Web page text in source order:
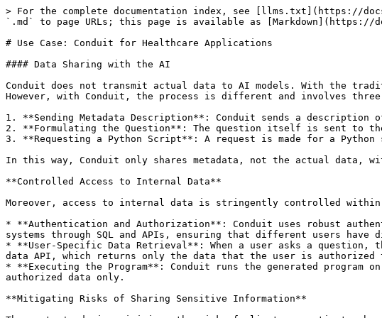
> For the complete documentation index, see [llms.txt](https://
`.md` to page URLs; this page is available as [Markdown](https://
# Use Case: Conduit for Healthcare Applications
#### Data Sharing with the AI
Conduit does not transmit actual data to AI models. With the
However, with Conduit, the process is different and involves
1. **Sending Metadata Description**: Conduit sends a
2. **Formulating the Question**: The question itself is sent to
3. **Requesting a Python Script**: A request is made for a
In this way, Conduit only shares metadata, not the actual data,
**Controlled Access to Internal Data**
Moreover, access to internal data is stringently controlled within
* **Authentication and Authorization**: Conduit uses robust
systems through SQL and APIs, ensuring that different users
* **User-Specific Data Retrieval**: When a user asks a
data API, which returns only the data that the user is authorized
* **Executing the Program**: Conduit runs the generated
authorized data only.
**Mitigating Risks of Sharing Sensitive Information**